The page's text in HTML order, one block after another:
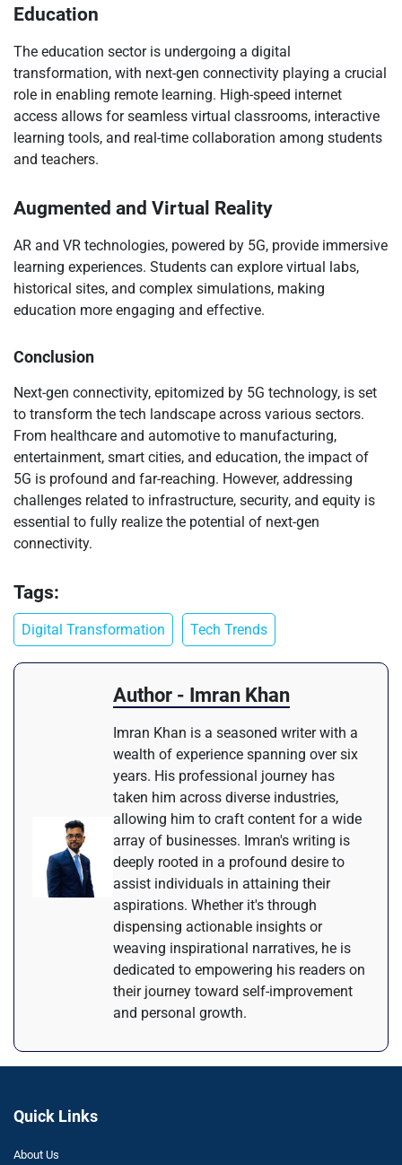
Education
The education sector is undergoing a digital
transformation, with next-gen connectivity playing a crucial
role in enabling remote learning. High-speed internet
access allows for seamless virtual classrooms, interactive
learning tools, and real-time collaboration among students
and teachers.
Augmented and Virtual Reality
AR and VR technologies, powered by 5G, provide immersive
learning experiences. Students can explore virtual labs,
historical sites, and complex simulations, making
education more engaging and effective.
Conclusion
Next-gen connectivity, epitomized by 5G technology, is set
to transform the tech landscape across various sectors.
From healthcare and automotive to manufacturing,
entertainment, smart cities, and education, the impact of
5G is profound and far-reaching. However, addressing
challenges related to infrastructure, security, and equity is
essential to fully realize the potential of next-gen
connectivity.
Tags:
Digital Transformation Tech Trends
Author - Imran Khan
Imran Khan is a seasoned writer with a
wealth of experience spanning over six
years. His professional journey has
taken him across diverse industries,
allowing him to craft content for a wide
array of businesses. Imran's writing is
deeply rooted in a profound desire to
assist individuals in attaining their
aspirations. Whether it's through
dispensing actionable insights or
weaving inspirational narratives, he is
dedicated to empowering his readers on
their journey toward self-improvement
and personal growth.
Quick Links
About Us